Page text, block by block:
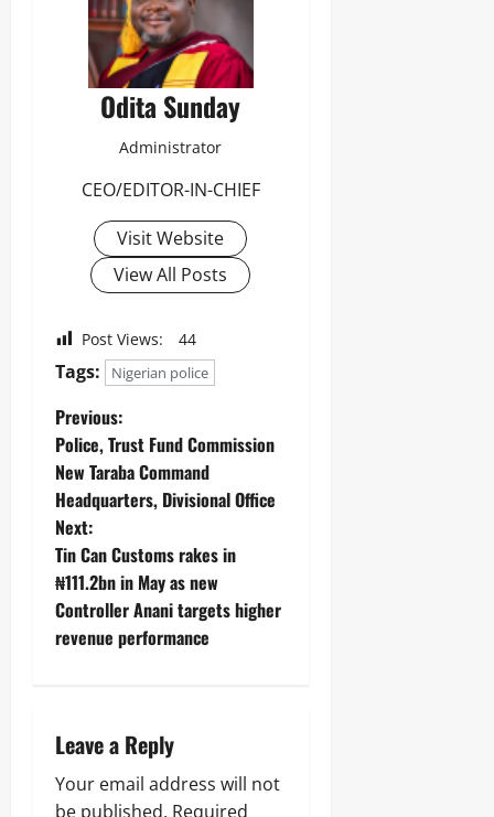
Odita Sunday
Administrator
CEO/EDITOR-IN-CHIEF
Visit Website
View All Posts
Post Views: 44
Tags: Nigerian police
Previous:
‎Police, Trust Fund Commission
New Taraba Command
Headquarters, Divisional Office ‎ ‎
Next:
Tin Can Customs rakes in
₦111.2bn in May as new
Controller Anani targets higher
revenue performance
Leave a Reply
Your email address will not
be published. Required